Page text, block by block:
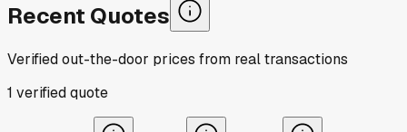
Recent Quotes
Verified out-the-door prices from real transactions
1 verifiedquote